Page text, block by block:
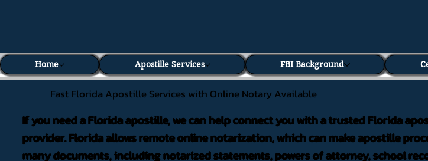
Home Apostille Services FBI Background
Fast Florida Apostille Services with Online Notary Available
If you need a Florida apostille, we can help connect you with a trusted Florida
provider. Florida allows remote online notarization, which can make apostille
many documents, including notarized statements, powers of attorney, school